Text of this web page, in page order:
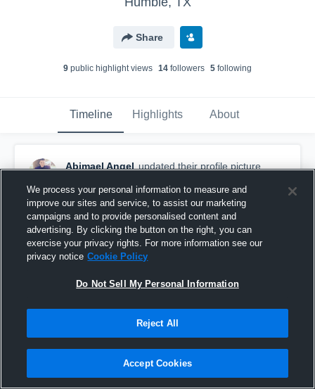
Share
9 public highlight views 14 followers 5 following
Timeline Highlights About
Abimael Angel updated their profile picture.
We process your personal information to measure and
improve our sites and service, to assist our marketing
campaigns and to provide personalised content and
advertising. By clicking the button on the right, you can
exercise your privacy rights. For more information see our
privacy notice Cookie Policy
Do Not Sell My Personal Information
Reject All
Accept Cookies